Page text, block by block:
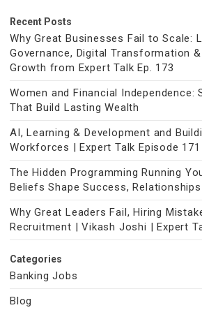
Recent Posts
Why Great Businesses Fail to Scale:
Governance, Digital Transformation
Growth from Expert Talk Ep. 173
Women and Financial Independence:
That Build Lasting Wealth
AI, Learning & Development and
Workforces | Expert Talk Episode
The Hidden Programming Running
Beliefs Shape Success,
Why Great Leaders Fail, Hiring
Recruitment | Vikash Joshi | Expert
Categories
Banking Jobs
Blog